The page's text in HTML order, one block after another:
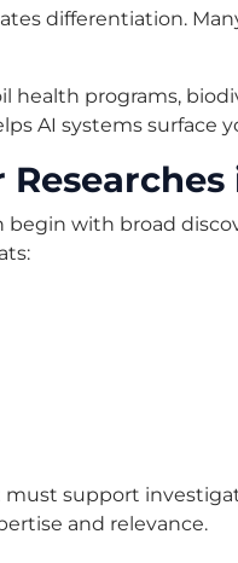
differentiation.
health programs,
AI systems surface
with broad
support
and relevance.